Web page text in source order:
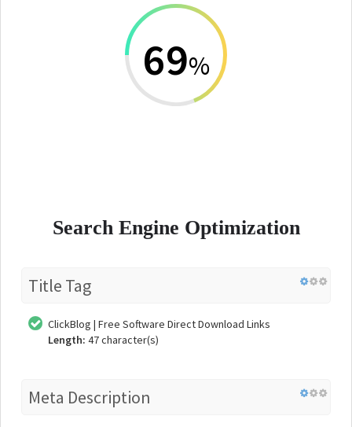
69%
Search Engine Optimization
Title Tag
ClickBlog | Free Software Direct Download Links
Length: 47 character(s)
Meta Description